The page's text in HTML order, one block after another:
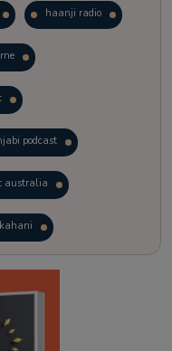
haanji radio
podcast
australia